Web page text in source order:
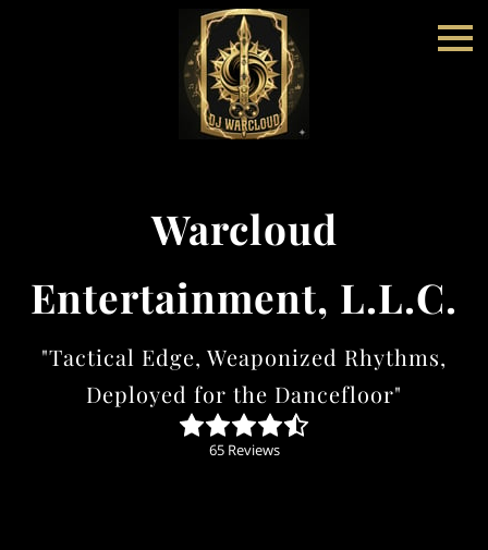
Warcloud
Entertainment, L.L.C.
"Tactical Edge, Weaponized Rhythms,
Deployed for the Dancefloor"
65 Reviews